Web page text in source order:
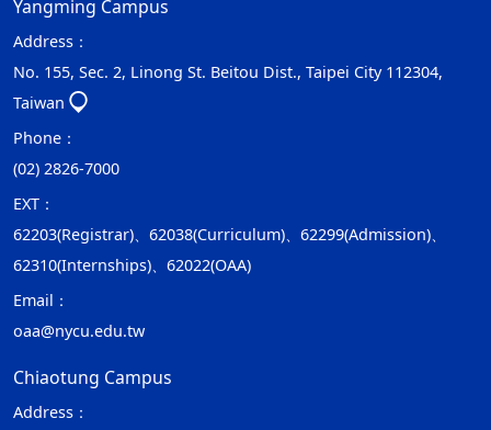
Yangming Campus
Address：
No. 155, Sec. 2, Linong St. Beitou Dist., Taipei City 112304,
Taiwan
Phone：
(02) 2826-7000
EXT：
62203(Registrar)、62038(Curriculum)、62299(Admission)、
62310(Internships)、62022(OAA)
Email：
oaa@nycu.edu.tw
Chiaotung Campus
Address：